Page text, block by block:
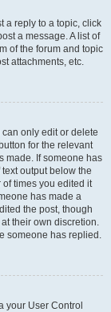
a reply to a topic, click
a message. A list of
of the forum and topic
attachments, etc.
only edit or delete
for the relevant
made. If someone has
output below the
times you edited it
has made a
the post, though
their own discretion.
someone has replied.
your User Control